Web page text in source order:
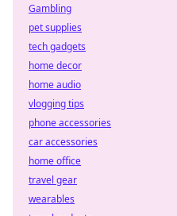
Gambling
pet supplies
tech gadgets
home decor
home audio
vlogging tips
phone accessories
car accessories
home office
travel gear
wearables